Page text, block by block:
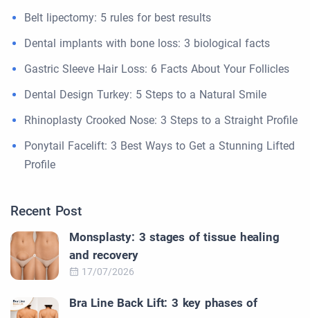
Belt lipectomy: 5 rules for best results
Dental implants with bone loss: 3 biological facts
Gastric Sleeve Hair Loss: 6 Facts About Your Follicles
Dental Design Turkey: 5 Steps to a Natural Smile
Rhinoplasty Crooked Nose: 3 Steps to a Straight Profile
Ponytail Facelift: 3 Best Ways to Get a Stunning Lifted
Profile
Recent Post
Monsplasty: 3 stages of tissue healing
and recovery
17/07/2026
Bra Line Back Lift: 3 key phases of